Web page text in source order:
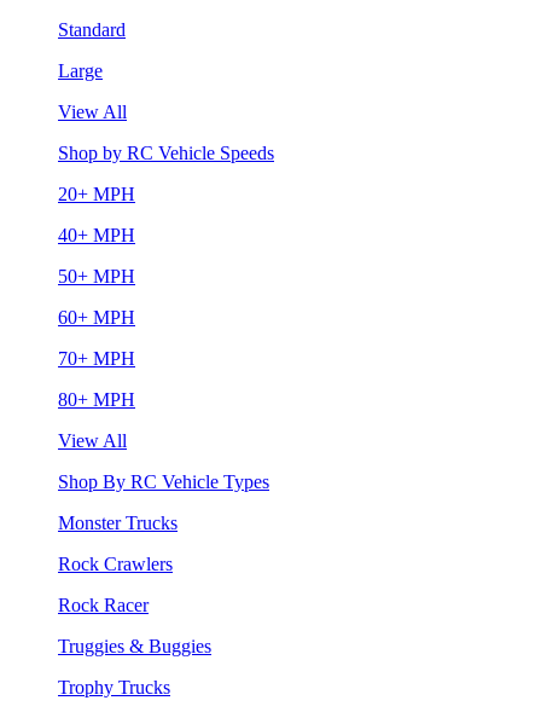
Standard
Large
View All
Shop by RC Vehicle Speeds
20+ MPH
40+ MPH
50+ MPH
60+ MPH
70+ MPH
80+ MPH
View All
Shop By RC Vehicle Types
Monster Trucks
Rock Crawlers
Rock Racer
Truggies & Buggies
Trophy Trucks